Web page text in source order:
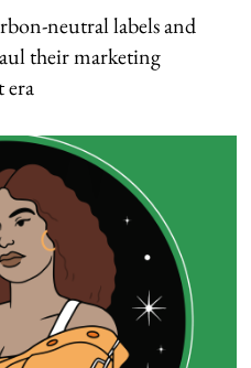
neutral labels and
their marketing
era